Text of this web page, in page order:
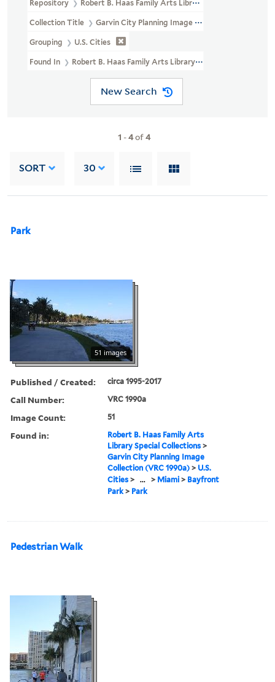
Repository Robert B. Haas Family Arts Library Special Collections
Collection Title Garvin City Planning Image Collection (VRC
Grouping U.S. Cities
Found In Robert B. Haas Family Arts Library Special Collections >
New Search
1 -4of4
SORT 30
Park
51 images
Published / Created: circa 1995-2017
Call Number: VRC 1990a
Image Count: 51
Found in:
Robert B. Haas Family Arts
Library Special Collections >
Garvin City Planning Image
Collection (VRC 1990a) > U.S.
Cities > ... > Miami > Bayfront
Park > Park
Pedestrian Walk